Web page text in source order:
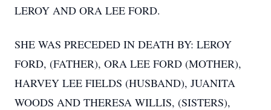
LEROY AND ORA LEE FORD.
SHE WAS PRECEDED IN DEATH BY: LEROY
FORD, (FATHER), ORA LEE FORD (MOTHER),
HARVEY LEE FIELDS (HUSBAND), JUANITA
WOODS AND THERESA WILLIS, (SISTERS),